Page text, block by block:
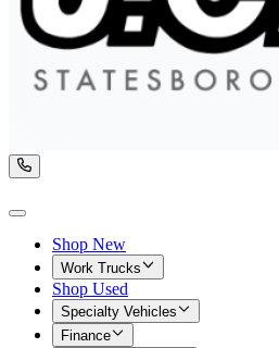
Shop New
Work Trucks
Shop Used
Specialty Vehicles
Finance